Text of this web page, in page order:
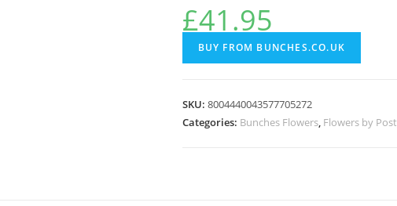
£41.95
BUY FROM BUNCHES.CO.UK
SKU: 8004440043577705272
Categories: Bunches Flowers, Flowers by Post